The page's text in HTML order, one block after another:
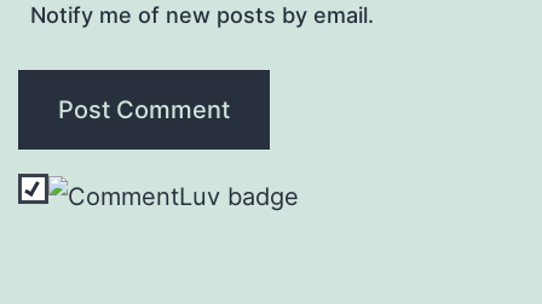
Notify me of new posts by email.